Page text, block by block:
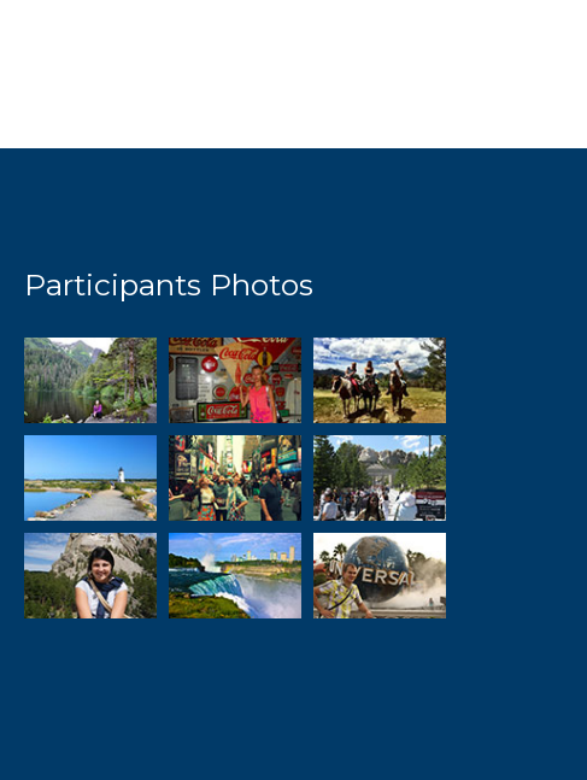
Participants Photos